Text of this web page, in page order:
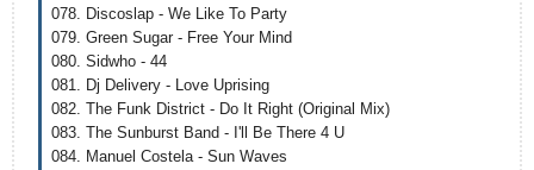
078. Discoslap - We Like To Party
079. Green Sugar - Free Your Mind
080. Sidwho - 44
081. Dj Delivery - Love Uprising
082. The Funk District - Do It Right (Original Mix)
083. The Sunburst Band - I'll Be There 4 U
084. Manuel Costela - Sun Waves